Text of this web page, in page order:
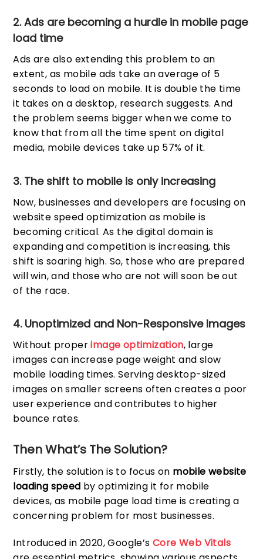
2. Ads are becoming a hurdle in mobile page
load time
Ads are also extending this problem to an
extent, as mobile ads take an average of 5
seconds to load on mobile. It is double the time
it takes on a desktop, research suggests. And
the problem seems bigger when we come to
know that from all the time spent on digital
media, mobile devices take up 57% of it.
3. The shift to mobile is only increasing
Now, businesses and developers are focusing on
website speed optimization as mobile is
becoming critical. As the digital domain is
expanding and competition is increasing, this
shift is soaring high. So, those who are prepared
will win, and those who are not will soon be out
of the race.
4. Unoptimized and Non-Responsive Images
Without properimage optimization, large
images can increase page weight and slow
mobile loading times. Serving desktop-sized
images on smaller screens often creates a poor
user experience and contributes to higher
bounce rates.
Then What’s The Solution?
Firstly, the solution is to focus on mobile website
loading speed by optimizing it for mobile
devices, as mobile page load time is creating a
concerning problem for most businesses.
Introduced in 2020, Google’sCore Web Vitals